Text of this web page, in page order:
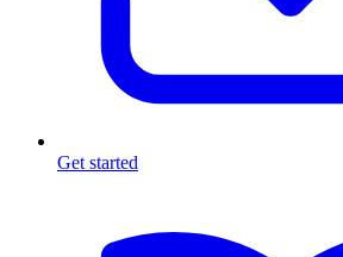
Get started